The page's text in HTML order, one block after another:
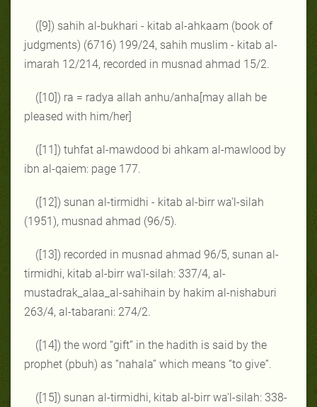
([9]) sahih al-bukhari - kitab al-ahkaam (book of
judgments) (6716) 199/24, sahih muslim - kitab al-
imarah 12/214, recorded in musnad ahmad 15/2.
([10]) ra = radya allah anhu/anha[may allah be
pleased with him/her]
([11]) tuhfat al-mawdood bi ahkam al-mawlood by
ibn al-qaiem: page 177.
([12]) sunan al-tirmidhi - kitab al-birr wa'l-silah
(1951), musnad ahmad (96/5).
([13]) recorded in musnad ahmad 96/5, sunan al-
tirmidhi, kitab al-birr wa'l-silah: 337/4, al-
mustadrak_alaa_al-sahihain by hakim al-nishaburi
263/4, al-tabarani: 274/2.
([14]) the word “gift” in the hadith is said by the
prophet (pbuh) as “nahala” which means “to give”.
([15]) sunan al-tirmidhi, kitab al-birr wa'l-silah: 338-